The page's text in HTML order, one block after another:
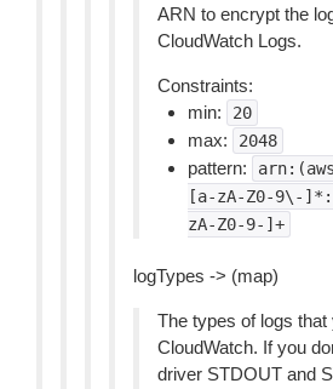
ARN to encrypt the
CloudWatch Logs.
Constraints:
min:
20
max: 2048
pattern:
[a-zA-Z0-9\-
zA-Z0-9-]+
logTypes -> (map)
The types of logs
CloudWatch. If you
driver STDOUT and